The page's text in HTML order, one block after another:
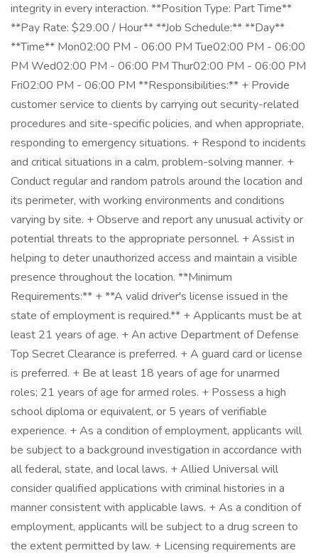
integrity in every interaction. **Position Type: Part Time**
**Pay Rate: $29.00 / Hour** **Job Schedule:** **Day**
**Time** Mon02:00 PM - 06:00 PM Tue02:00 PM - 06:00
PM Wed02:00 PM - 06:00 PM Thur02:00 PM - 06:00 PM
Fri02:00 PM - 06:00 PM **Responsibilities:** + Provide
customer service to clients by carrying out security-related
procedures and site-specific policies, and when appropriate,
responding to emergency situations. + Respond to incidents
and critical situations in a calm, problem-solving manner. +
Conduct regular and random patrols around the location and
its perimeter, with working environments and conditions
varying by site. + Observe and report any unusual activity or
potential threats to the appropriate personnel. + Assist in
helping to deter unauthorized access and maintain a visible
presence throughout the location. **Minimum
Requirements:** + **A valid driver's license issued in the
state of employment is required.** + Applicants must be at
least 21 years of age. + An active Department of Defense
Top Secret Clearance is preferred. + A guard card or license
is preferred. + Be at least 18 years of age for unarmed
roles; 21 years of age for armed roles. + Possess a high
school diploma or equivalent, or 5 years of verifiable
experience. + As a condition of employment, applicants will
be subject to a background investigation in accordance with
all federal, state, and local laws. + Allied Universal will
consider qualified applications with criminal histories in a
manner consistent with applicable laws. + As a condition of
employment, applicants will be subject to a drug screen to
the extent permitted by law. + Licensing requirements are